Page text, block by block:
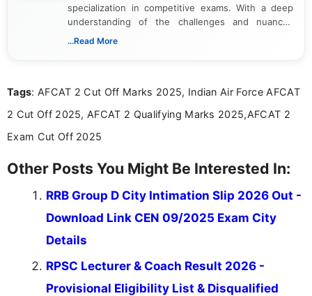
specialization in competitive exams. With a deep
understanding of the challenges and nuances
associated with preparing for competitive exams,
the latest exam trends, Indumathi’s writing offers
...Read More
Tags: AFCAT 2 Cut Off Marks 2025, Indian Air Force AFCAT
2 Cut Off 2025, AFCAT 2 Qualifying Marks 2025,AFCAT 2
Exam Cut Off 2025
Other Posts You Might Be Interested In:
RRB Group D City Intimation Slip 2026 Out -
Download Link CEN 09/2025 Exam City
Details
RPSC Lecturer & Coach Result 2026 -
Provisional Eligibility List & Disqualified